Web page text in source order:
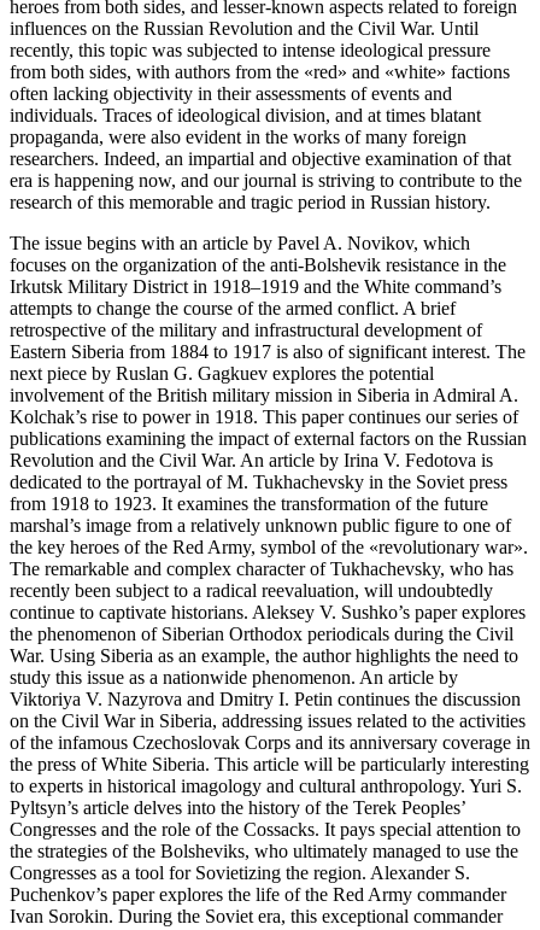
heroes from both sides, and lesser-known aspects related to foreign
influences on the Russian Revolution and the Civil War. Until
recently, this topic was subjected to intense ideological pressure
from both sides, with authors from the «red» and «white» factions
often lacking objectivity in their assessments of events and
individuals. Traces of ideological division, and at times blatant
propaganda, were also evident in the works of many foreign
researchers. Indeed, an impartial and objective examination of that
era is happening now, and our journal is striving to contribute to the
research of this memorable and tragic period in Russian history.
The issue begins with an article by Pavel A. Novikov, which
focuses on the organization of the anti-Bolshevik resistance in the
Irkutsk Military District in 1918–1919 and the White command’s
attempts to change the course of the armed conflict. A brief
retrospective of the military and infrastructural development of
Eastern Siberia from 1884 to 1917 is also of significant interest. The
next piece by Ruslan G. Gagkuev explores the potential
involvement of the British military mission in Siberia in Admiral A.
Kolchak’s rise to power in 1918. This paper continues our series of
publications examining the impact of external factors on the Russian
Revolution and the Civil War. An article by Irina V. Fedotova is
dedicated to the portrayal of M. Tukhachevsky in the Soviet press
from 1918 to 1923. It examines the transformation of the future
marshal’s image from a relatively unknown public figure to one of
the key heroes of the Red Army, symbol of the «revolutionary war».
The remarkable and complex character of Tukhachevsky, who has
recently been subject to a radical reevaluation, will undoubtedly
continue to captivate historians. Aleksey V. Sushko’s paper explores
the phenomenon of Siberian Orthodox periodicals during the Civil
War. Using Siberia as an example, the author highlights the need to
study this issue as a nationwide phenomenon. An article by
Viktoriya V. Nazyrova and Dmitry I. Petin continues the discussion
on the Civil War in Siberia, addressing issues related to the activities
of the infamous Czechoslovak Corps and its anniversary coverage in
the press of White Siberia. This article will be particularly interesting
to experts in historical imagology and cultural anthropology. Yuri S.
Pyltsyn’s article delves into the history of the Terek Peoples’
Congresses and the role of the Cossacks. It pays special attention to
the strategies of the Bolsheviks, who ultimately managed to use the
Congresses as a tool for Sovietizing the region. Alexander S.
Puchenkov’s paper explores the life of the Red Army commander
Ivan Sorokin. During the Soviet era, this exceptional commander